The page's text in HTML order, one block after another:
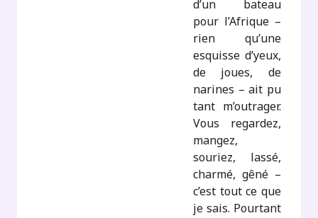
d’un bateau
pour l’Afrique –
rien qu’une
esquisse d’yeux,
de joues, de
narines – ait pu
tant m’outrager.
Vous regardez,
mangez,
souriez, lassé,
charmé, gêné –
c’est tout ce que
je sais. Pourtant